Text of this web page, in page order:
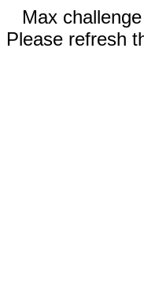
Max
Please refresh